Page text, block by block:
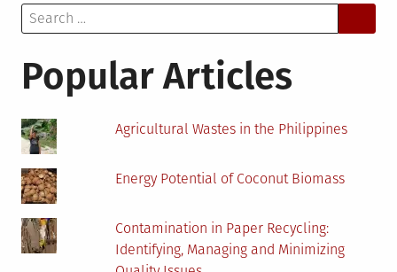
to
Biogas
Search
for:
Popular Articles
Agricultural Wastes in the Philippines
Energy Potential of Coconut Biomass
Contamination in Paper Recycling:
Identifying, Managing and Minimizing